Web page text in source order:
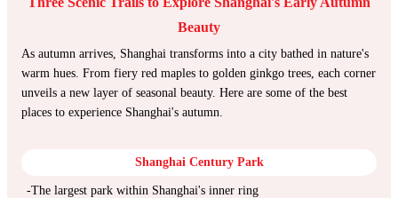
Beauty
As autumn arrives, Shanghai transforms into a city bathed in nature's
warm hues. From fiery red maples to golden ginkgo trees, each corner
unveils a new layer of seasonal beauty. Here are some of the best
places to experience Shanghai's autumn.
Shanghai Century Park
-The largest park within Shanghai's inner ring